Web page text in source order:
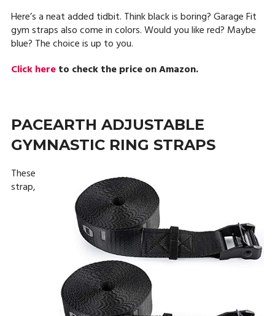
Here’s a neat added tidbit. Think black is boring? Garage Fit
gym straps also come in colors. Would you like red? Maybe
blue? The choice is up to you.
Click hereto check the price on Amazon.
PACEARTH ADJUSTABLE
GYMNASTIC RING STRAPS
These
strap,